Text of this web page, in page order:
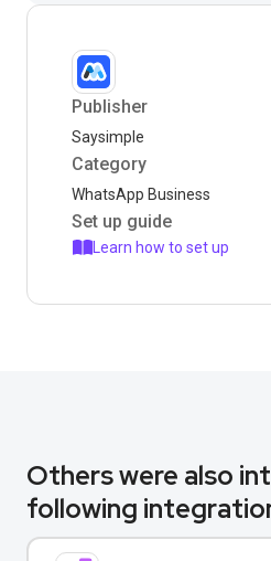
Publisher
Saysimple
Category
WhatsApp Business
Set up guide
Learn how to set up
Others were also
following